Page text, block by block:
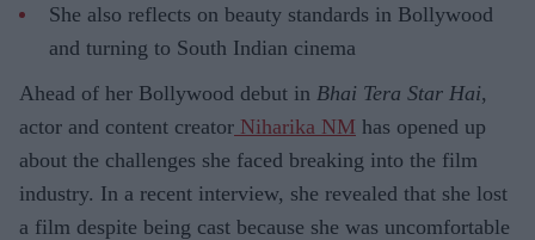
She also reflects on beauty standards in Bollywood
and turning to South Indian cinema
Ahead of her Bollywood debut in Bhai Tera Star Hai,
actor and content creator Niharika NM has opened up
about the challenges she faced breaking into the film
industry. In a recent interview, she revealed that she lost
a film despite being cast because she was uncomfortable